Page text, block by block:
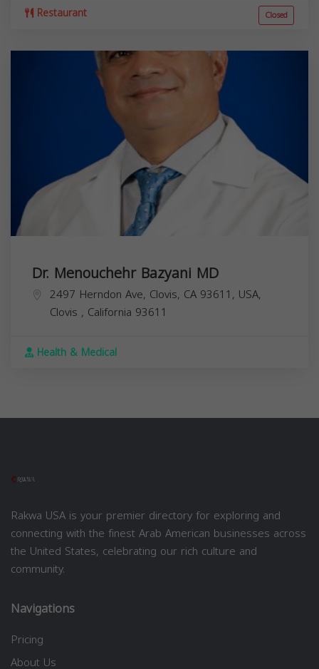
Restaurant Closed
Dr. Menouchehr Bazyani MD
2497 Herndon Ave, Clovis, CA 93611, USA,
Clovis , California 93611
Health & Medical
Rakwa USA is your premier directory for exploring and
connecting with the finest Arab American businesses across
the United States, celebrating our rich culture and
community.
Navigations
Pricing
About Us